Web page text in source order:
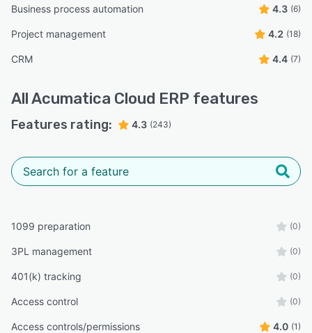
Business process automation 4.3 (6)
Project management 4.2 (18)
CRM 4.4 (7)
AllAcumatica Cloud ERP features
Features rating: 4.3 (243)
1099 preparation (0)
3PL management (0)
401(k) tracking (0)
Access control (0)
Access controls/permissions 4.0 (1)